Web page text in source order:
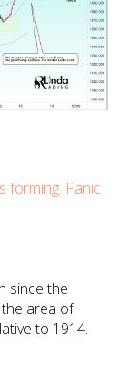
forming. Panic
since the
area of
to 1914.